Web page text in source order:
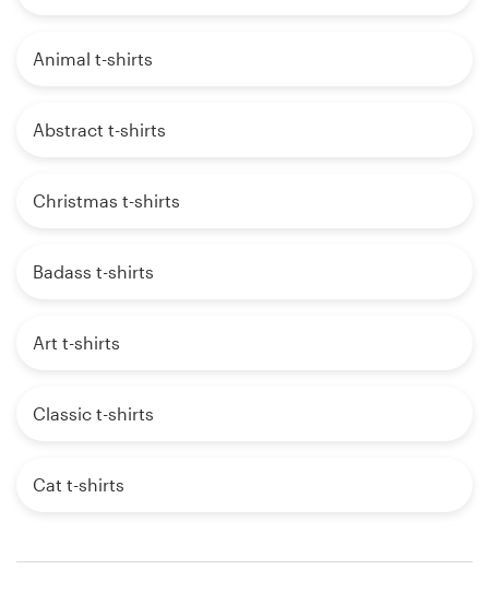
Animal t-shirts
Abstract t-shirts
Christmas t-shirts
Badass t-shirts
Art t-shirts
Classic t-shirts
Cat t-shirts